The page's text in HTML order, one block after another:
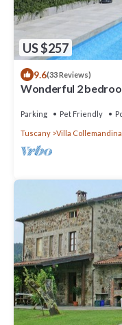
US $257
9.6(33 Reviews)
Wonderful 2
Parking Pet Friendly
Tuscany Villa Collemandina